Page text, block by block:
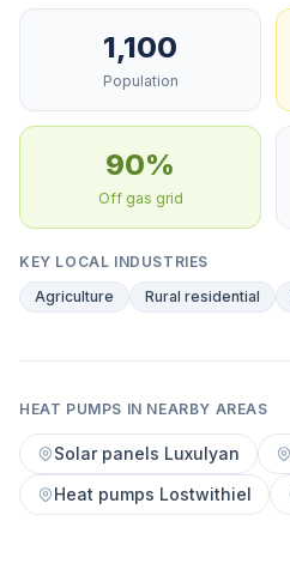
1,100
Population
90%
Off gas grid
KEY LOCAL INDUSTRIES
Agriculture
Rural residential
HEAT PUMPS IN NEARBY AREAS
Solar panels Luxulyan
Heat pumps Lostwithiel